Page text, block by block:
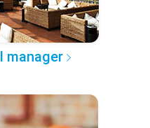
manager